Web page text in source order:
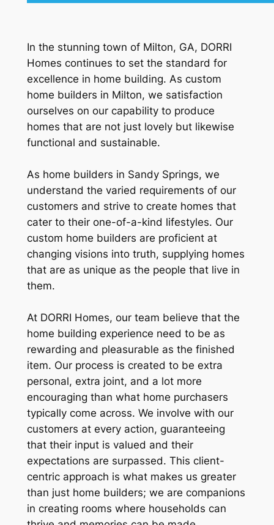
In the stunning town of Milton, GA, DORRI
Homes continues to set the standard for
excellence in home building. As custom
home builders in Milton, we satisfaction
ourselves on our capability to produce
homes that are not just lovely but likewise
functional and sustainable.
As home builders in Sandy Springs, we
understand the varied requirements of our
customers and strive to create homes that
cater to their one-of-a-kind lifestyles. Our
custom home builders are proficient at
changing visions into truth, supplying homes
that are as unique as the people that live in
them.
At DORRI Homes, our team believe that the
home building experience need to be as
rewarding and pleasurable as the finished
item. Our process is created to be extra
personal, extra joint, and a lot more
encouraging than what home purchasers
typically come across. We involve with our
customers at every action, guaranteeing
that their input is valued and their
expectations are surpassed. This client-
centric approach is what makes us greater
than just home builders; we are companions
in creating rooms where households can